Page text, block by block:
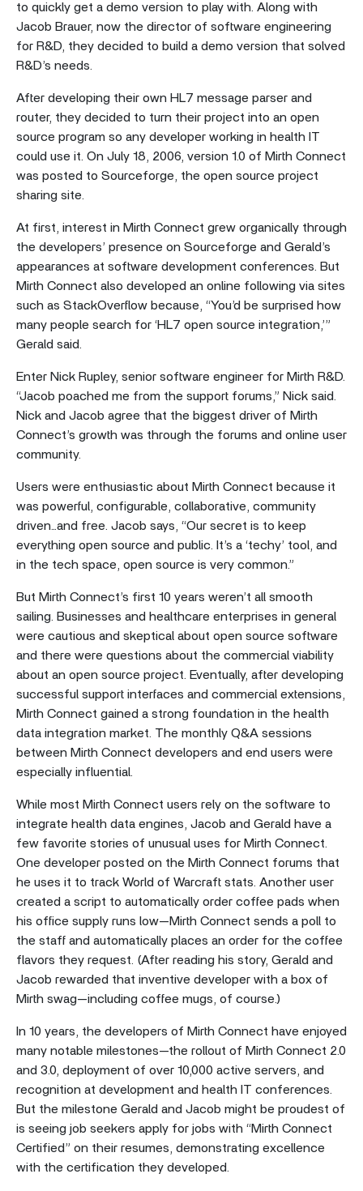
to quickly get a demo version to play with. Along with
Jacob Brauer, now the director of software engineering
for R&D, they decided to build a demo version that solved
R&D’s needs.
After developing their own HL7 message parser and
router, they decided to turn their project into an open
source program so any developer working in health IT
could use it. On July 18, 2006, version 1.0 of Mirth Connect
was posted to Sourceforge, the open source project
sharing site.
At first, interest in Mirth Connect grew organically through
the developers’ presence on Sourceforge and Gerald’s
appearances at software development conferences. But
Mirth Connect also developed an online following via sites
such as StackOverflow because, “You’d be surprised how
many people search for ‘HL7 open source integration,’”
Gerald said.
Enter Nick Rupley, senior software engineer for Mirth R&D.
“Jacob poached me from the support forums,” Nick said.
Nick and Jacob agree that the biggest driver of Mirth
Connect’s growth was through the forums and online user
community.
Users were enthusiastic about Mirth Connect because it
was powerful, configurable, collaborative, community
driven...and free. Jacob says, “Our secret is to keep
everything open source and public. It’s a ‘techy’ tool, and
in the tech space, open source is very common.”
But Mirth Connect’s first 10 years weren’t all smooth
sailing. Businesses and healthcare enterprises in general
were cautious and skeptical about open source software
and there were questions about the commercial viability
about an open source project. Eventually, after developing
successful support interfaces and commercial extensions,
Mirth Connect gained a strong foundation in the health
data integration market. The monthly Q&A sessions
between Mirth Connect developers and end users were
especially influential.
While most Mirth Connect users rely on the software to
integrate health data engines, Jacob and Gerald have a
few favorite stories of unusual uses for Mirth Connect.
One developer posted on the Mirth Connect forums that
he uses it to track World of Warcraft stats. Another user
created a script to automatically order coffee pads when
his office supply runs low—Mirth Connect sends a poll to
the staff and automatically places an order for the coffee
flavors they request. (After reading his story, Gerald and
Jacob rewarded that inventive developer with a box of
Mirth swag—including coffee mugs, of course.)
In 10 years, the developers of Mirth Connect have enjoyed
many notable milestones—the rollout of Mirth Connect 2.0
and 3.0, deployment of over 10,000 active servers, and
recognition at development and health IT conferences.
But the milestone Gerald and Jacob might be proudest of
is seeing job seekers apply for jobs with “Mirth Connect
Certified” on their resumes, demonstrating excellence
with the certification they developed.